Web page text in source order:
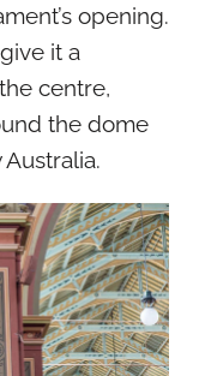
opening.
it a
centre,
the dome